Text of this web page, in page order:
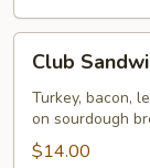
Sandwich
Club
Turkey, bacon,
on sourdough
$14.00